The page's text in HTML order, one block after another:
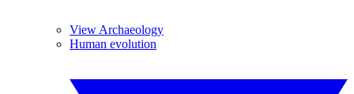
View Archaeology
Human evolution